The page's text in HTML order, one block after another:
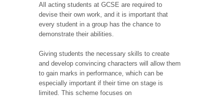
All acting students at GCSE are required to
devise their own work, and it is important that
every student in a group has the chance to
demonstrate their abilities.
Giving students the necessary skills to create
and develop convincing characters will allow them
to gain marks in performance, which can be
especially important if their time on stage is
limited. This scheme focuses on